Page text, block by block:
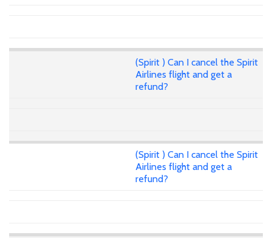
(Spirit ) Can I cancel the Spirit
Airlines flight and get a
refund?
(Spirit ) Can I cancel the Spirit
Airlines flight and get a
refund?